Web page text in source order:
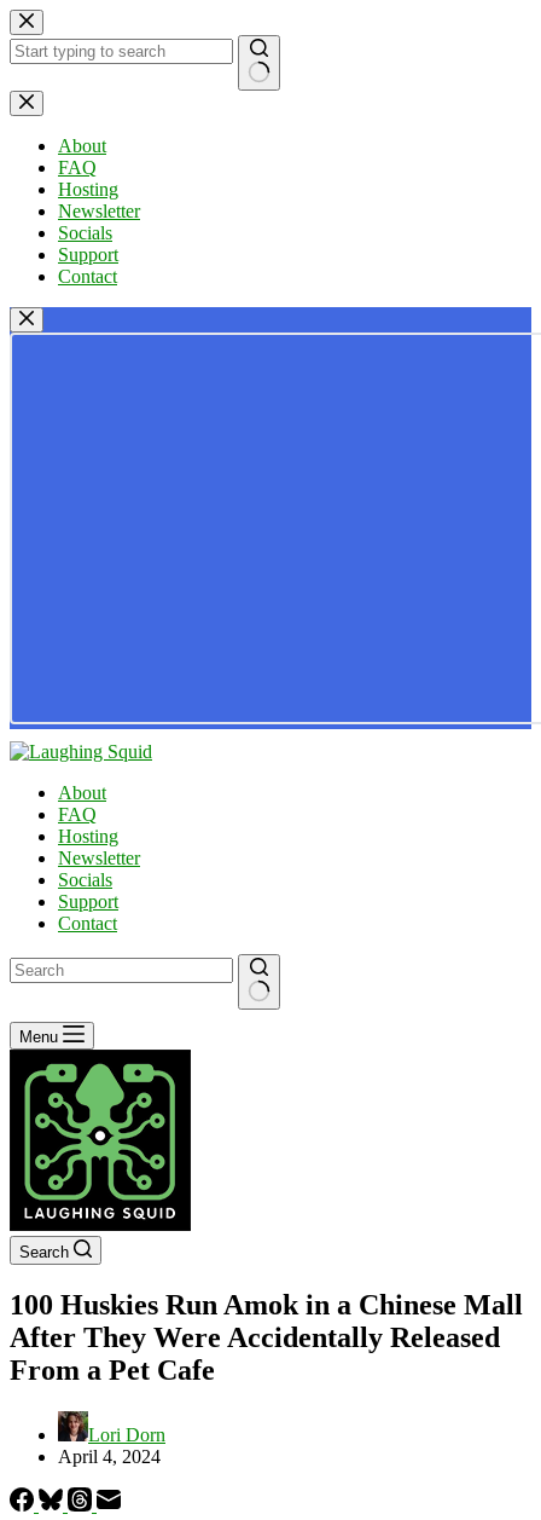
Skip
to
content
No
results
About
FAQ
Hosting
Newsletter
Socials
Support
Contact
About
FAQ
Hosting
Newsletter
Socials
Support
Contact
No
results
Menu
Search
100 Huskies Run Amok in a Chinese Mall
After They Were Accidentally Released
From a Pet Cafe
Lori Dorn
April 4, 2024